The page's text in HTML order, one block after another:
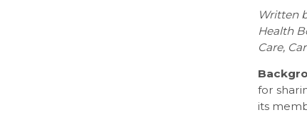
Written
Health
Care,
for
its